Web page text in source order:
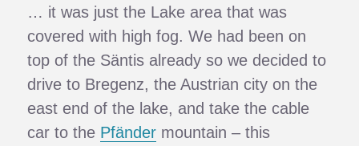
… it was just the Lake area that was
covered with high fog. We had been on
top of the Säntis already so we decided to
drive to Bregenz, the Austrian city on the
east end of the lake, and take the cable
car to the Pfänder mountain – this